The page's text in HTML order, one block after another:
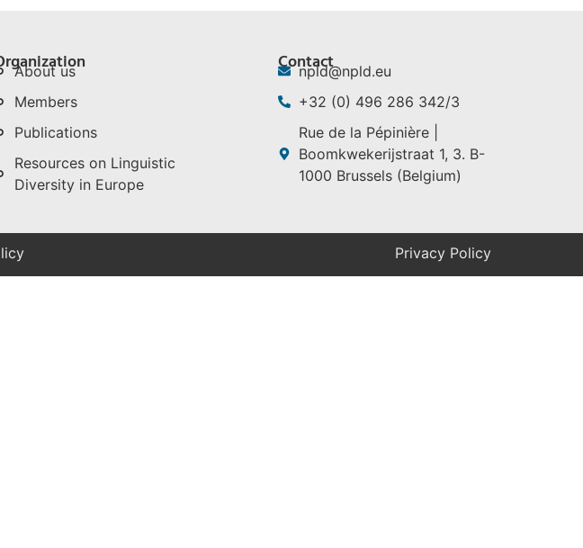
About us
Members
Publications
Resources on Linguistic
Diversity in Europe
Contact
npld@npld.eu
+32 (0) 496 286 342/3
Rue de la Pépinière |
Boomkwekerijstraat 1, 3. B-
1000 Brussels (Belgium)
Privacy Policy